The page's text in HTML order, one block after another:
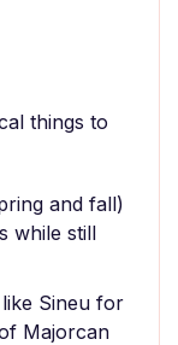
things to
and fall)
while still
Sineu for
Majorcan